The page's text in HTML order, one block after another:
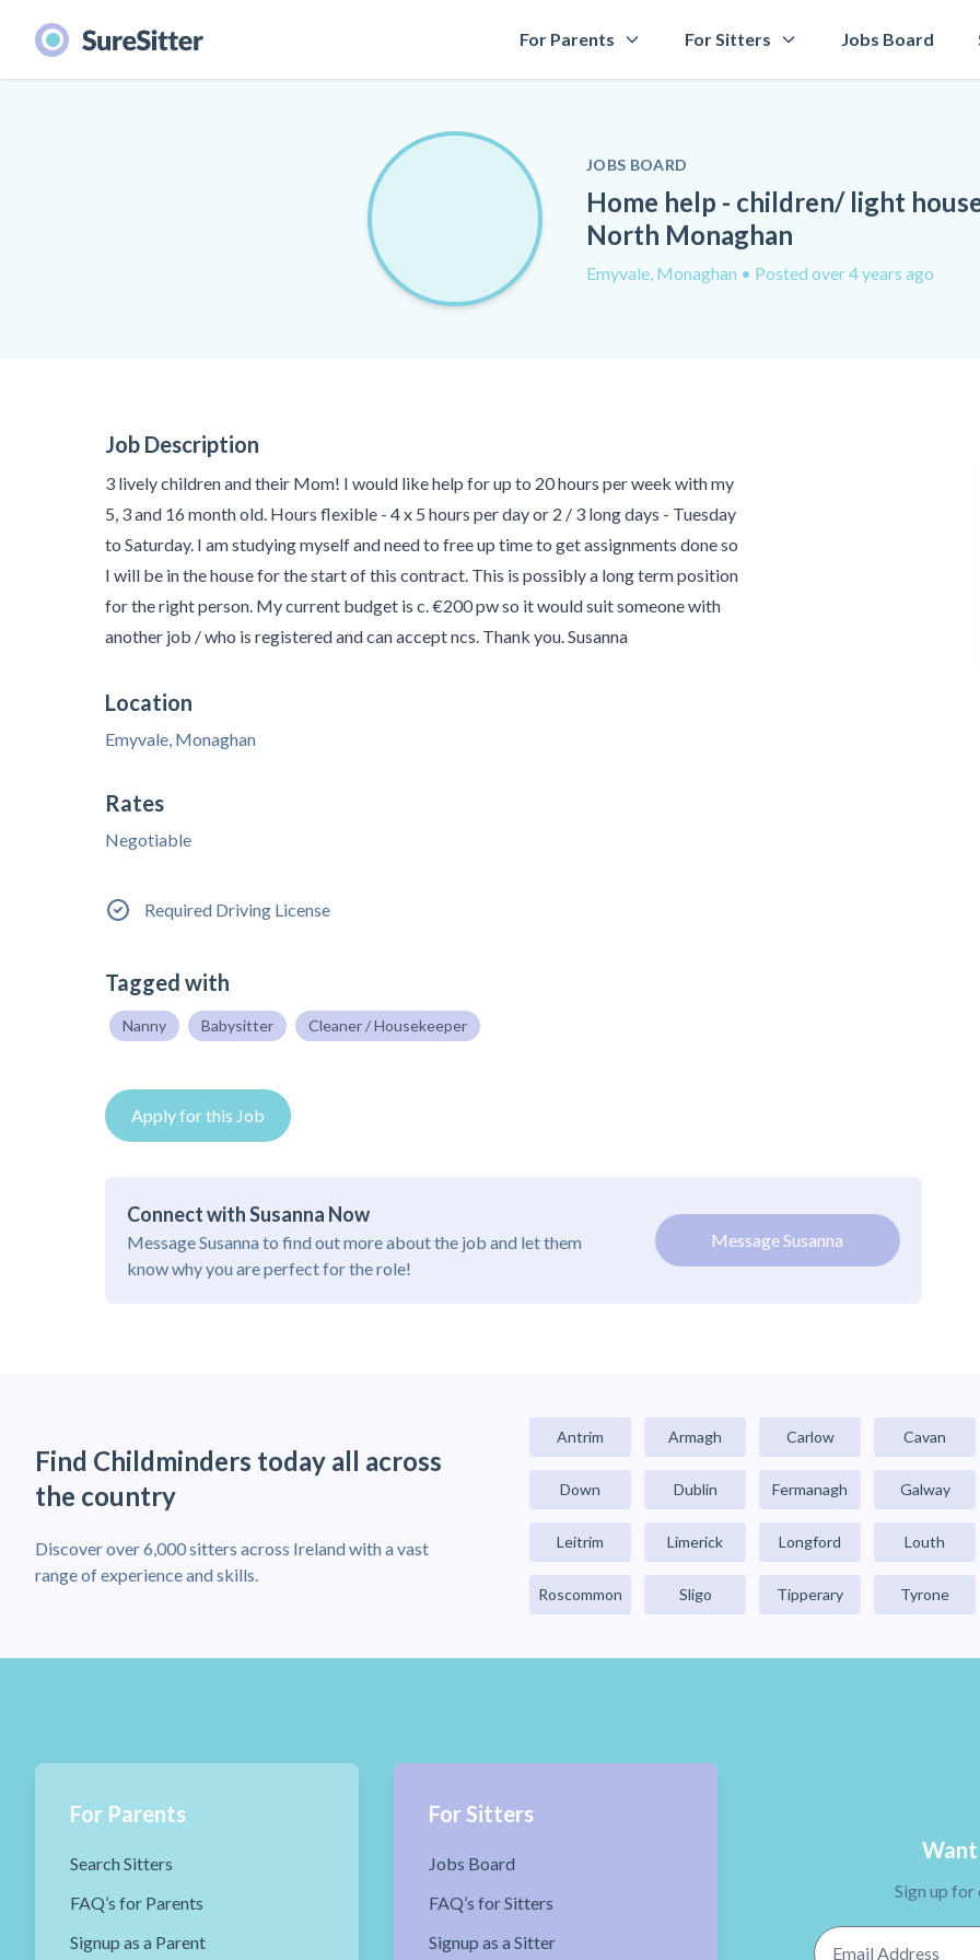
For Parents For Sitters Jobs Board
JOBS BOARD
Home help - children/ light
North Monaghan
Emyvale, Monaghan • Posted over 4 years ago
Job Description
3 lively children and their Mom! I would like help for up to 20 hours per week with my
5, 3 and 16 month old. Hours flexible - 4 x 5 hours per day or 2 / 3 long days - Tuesday
to Saturday. I am studying myself and need to free up time to get assignments done so
I will be in the house for the start of this contract. This is possibly a long term position
for the right person. My current budget is c. €200 pw so it would suit someone with
another job / who is registered and can accept ncs. Thank you. Susanna
Location
Emyvale, Monaghan
Rates
Negotiable
Required Driving License
Tagged with
Nanny Babysitter Cleaner / Housekeeper
Apply for this Job
Connect with Susanna Now
Message Susanna to find out more about the job and let them
know why you are perfect for the role!
Message Susanna
Find Childminders today all across
the country
Discover over 6,000 sitters across Ireland with a vast
range of experience and skills.
Antrim Armagh Carlow Cavan
Down Dublin Fermanagh Galway
Leitrim Limerick Longford Louth
Roscommon Sligo Tipperary Tyrone
For Parents
Search Sitters
FAQ’s for Parents
Signup as a Parent
For Sitters
Jobs Board
FAQ’s for Sitters
Signup as a Sitter
Want
Sign up for
Email Address